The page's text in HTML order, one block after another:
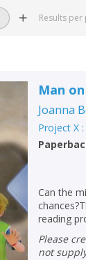
Results per
Man
Joanna
Project X
Can the
reading
Please create an account to check availability. Please note that Peters does
not